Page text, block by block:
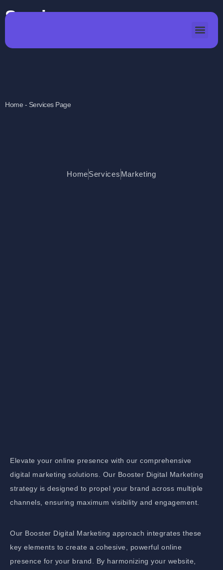
Services
Home - Services Page
HomeServices Marketing
Elevate your online presence with our comprehensive
digital marketing solutions. Our Booster Digital Marketing
strategy is designed to propel your brand across multiple
channels, ensuring maximum visibility and engagement.
Our Booster Digital Marketing approach integrates these
key elements to create a cohesive, powerful online
presence for your brand. By harmonizing your website,